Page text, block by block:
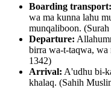
Boarding transport:
wa ma kunna lahu
munqaliboon.
Departure:
birra wa-t-taqwa, wa
1342)
Arrival: A'udhu bi-
khalaq. (Sahih